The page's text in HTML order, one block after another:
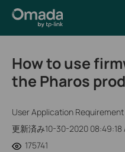
How to use
the Pharos
User Application Requirement
更新済み10-30-2020 08:49:18
175741